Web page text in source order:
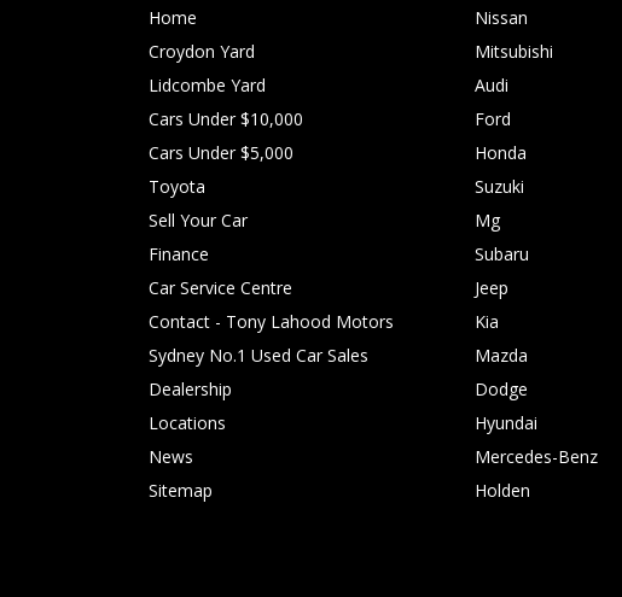
Home
Croydon Yard
Lidcombe Yard
Cars Under $10,000
Cars Under $5,000
Toyota
Sell Your Car
Finance
Car Service Centre
Contact - Tony Lahood Motors
Sydney No.1 Used Car Sales
Dealership
Locations
News
Sitemap
Nissan
Mitsubishi
Audi
Ford
Honda
Suzuki
Mg
Subaru
Jeep
Kia
Mazda
Dodge
Hyundai
Mercedes-Benz
Holden